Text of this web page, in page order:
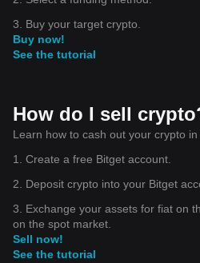
its interoperability. This makes it
transact across different blockchains.
While the future of DeFi and
Token is still being shaped, the
Disclaimer : Investing in
risks. Please make informed
3. Buy your target crypto.
Buy now!
See the tutorial
How do I sell
Learn how to cash out your crypto in
1. Create a free Bitget account.
2. Deposit crypto into your Bitget
3. Exchange your assets for fiat on
on the spot market.
Sell now!
See the tutorial